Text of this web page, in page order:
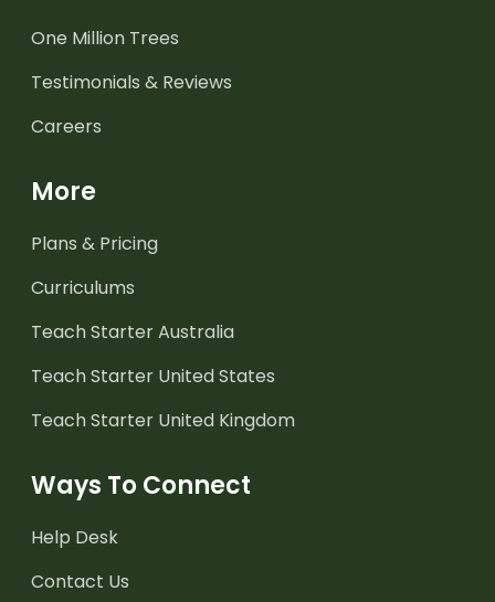
One Million Trees
Testimonials & Reviews
Careers
More
Plans & Pricing
Curriculums
Teach Starter Australia
Teach Starter United States
Teach Starter United Kingdom
Ways To Connect
Help Desk
Contact Us